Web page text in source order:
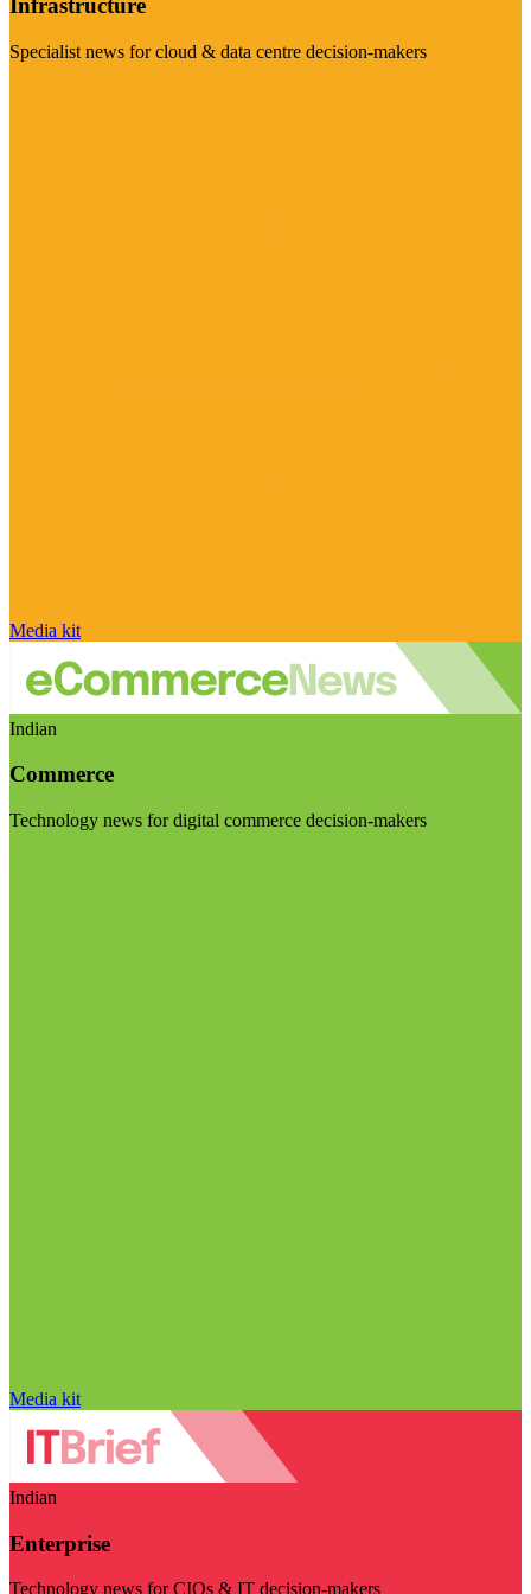
Infrastructure
Specialist news for cloud & data centre decision-makers
Media kit
Indian
Commerce
Technology news for digital commerce decision-makers
Media kit
Indian
Enterprise
Technology news for CIOs & IT decision-makers